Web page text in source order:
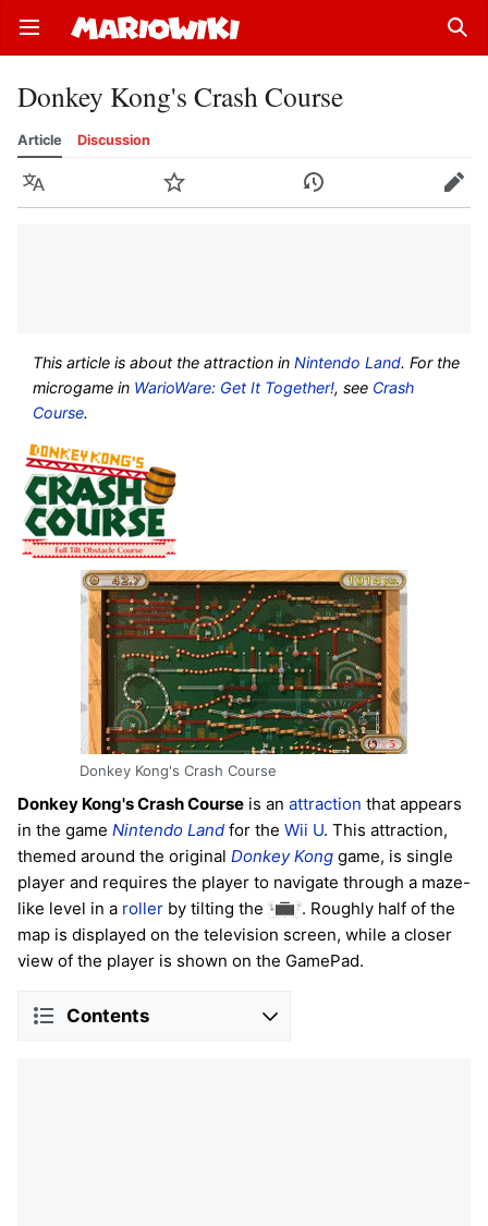
Open main menu
Donkey Kong's Crash Course
Article Discussion
Language Watch History Edit
This article is about the attraction inNintendo Land. For the
microgame in WarioWare: Get It Together!, see Crash
Course.
Donkey Kong's Crash Course
Donkey Kong's Crash Course is an attraction that appears
in the game Nintendo Land for the Wii U. This attraction,
themed around the original Donkey Kong game, is single
player and requires the player to navigate through a maze-
like level in a roller by tilting the
. Roughly half of the
map is displayed on the television screen, while a closer
view of the player is shown on the GamePad.
Contents